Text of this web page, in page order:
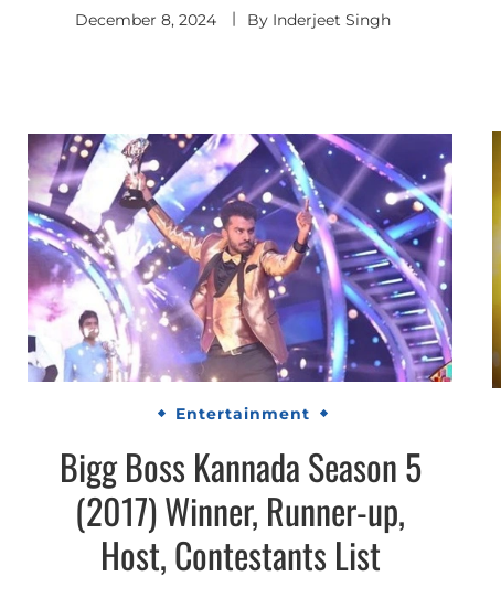
December 8, 2024 By Inderjeet Singh
Entertainment
Bigg Boss Kannada Season 5
(2017) Winner, Runner-up,
Host, Contestants List